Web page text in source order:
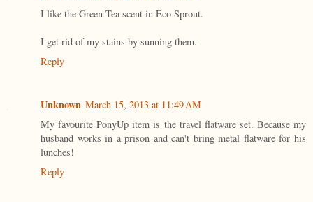
I like the Green Tea scent in Eco Sprout.
I get rid of my stains by sunning them.
Reply
Unknown March 15, 2013 at 11:49 AM
My favourite PonyUp item is the travel flatware set. Because my
husband works in a prison and can't bring metal flatware for his
lunches!
Reply